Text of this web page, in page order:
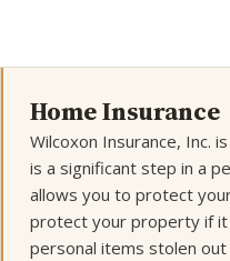
Home Insurance
Wilcoxon Insurance, Inc.
is a significant step in a
allows you to protect
protect your property if it
personal items stolen out